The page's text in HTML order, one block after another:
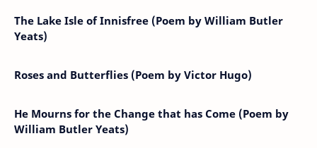
The Lake Isle of Innisfree (Poem by William Butler
Yeats)
Roses and Butterflies (Poem by Victor Hugo)
He Mourns for the Change that has Come (Poem by
William Butler Yeats)